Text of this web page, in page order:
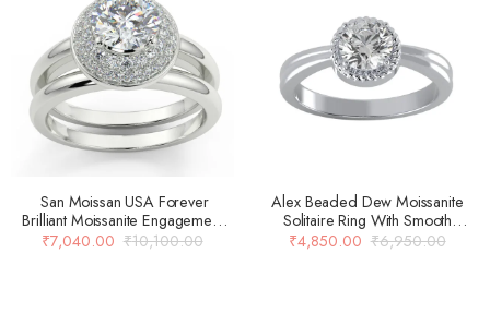
San Moissan USA Forever
Brilliant Moissanite Engagement
Rings For Women
₹10,100.00
₹7,040.00
Alex Beaded Dew Moissanite
Solitaire Ring With Smooth
Carved Shank Design
₹6,950.00
₹4,850.00